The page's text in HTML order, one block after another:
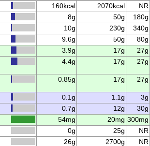
160kcal 2070kcal
NR
8g 50g
180g
10g 230g
340g
9.6g 50g
80g
3.9g 17g
27g
4.4g 17g 27g
0.85g 17g 27g
0.1g 1.1g
3g
0.7g 12g
30g
54mg 20mg 300mg
0g 25g
NR
26g 2700g NR